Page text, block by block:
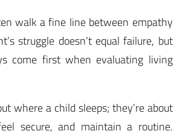
walk a fine line between empathy
struggle doesn’t equal failure, but
come first when evaluating living
where a child sleeps; they’re about
secure, and maintain a routine.